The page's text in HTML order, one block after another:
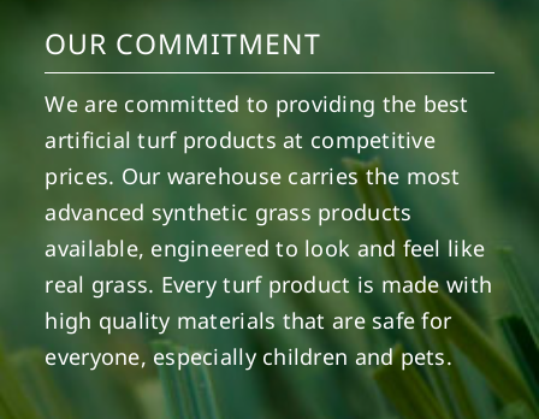
OUR COMMITMENT
We are committed to providing the best
artificial turf products at competitive
prices. Our warehouse carries the most
advanced synthetic grass products
available, engineered to look and feel like
real grass. Every turf product is made with
high quality materials that are safe for
everyone, especially children and pets.